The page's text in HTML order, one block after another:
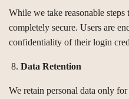
While we take reasonable steps
completely secure. Users are
confidentiality of their login
Data Retention
We retain personal data only for